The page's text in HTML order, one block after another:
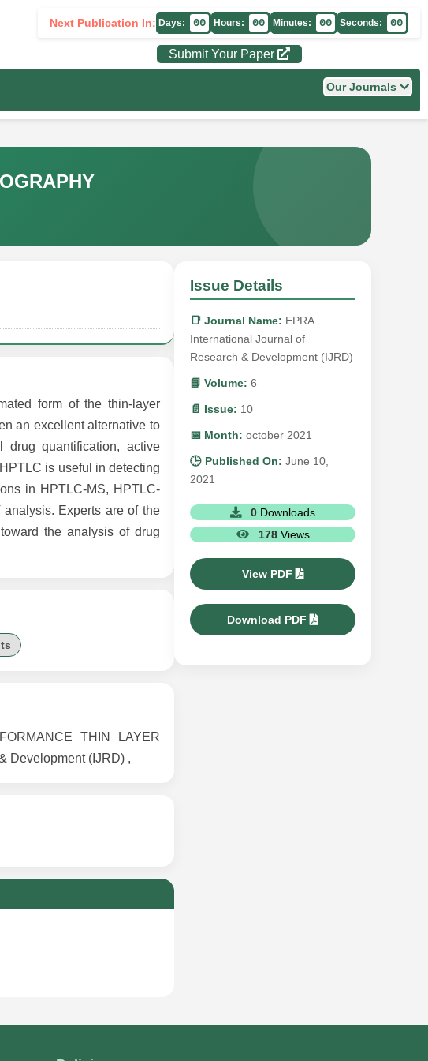
Next Publication In: Days: 00 Hours: 00 Minutes: 00 Seconds: 00
Submit Your Paper
Our Journals
form of the thin-layer
an excellent alternative to
drug quantification, active
is useful in detecting
in HPTLC-MS, HPTLC-
Experts are of the
the analysis of drug
THIN LAYER
Development (IJRD) ,
Issue Details
📑 Journal Name: EPRA
International Journal of
Research & Development (IJRD)
📘 Volume: 6
📄 Issue: 10
📅 Month: october 2021
🕒 Published On: June 10,
2021
0 Downloads
178 Views
View PDF
Download PDF